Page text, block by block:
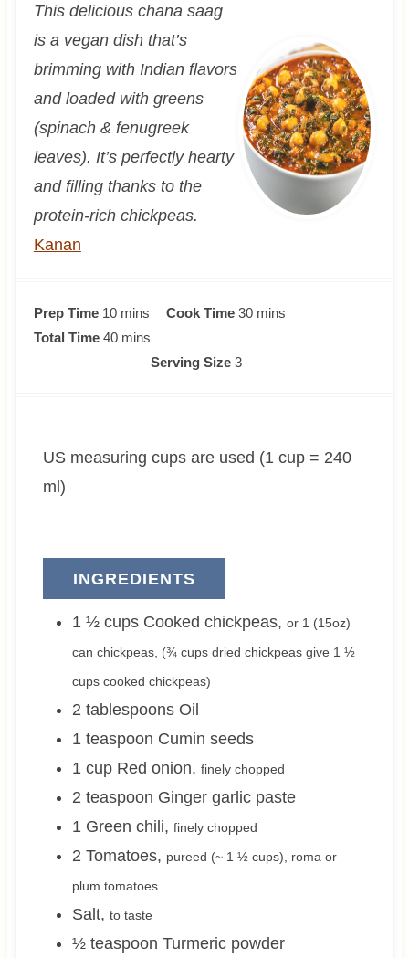
This delicious chana saag
is a vegan dish that’s
brimming with Indian flavors
and loaded with greens
(spinach & fenugreek
leaves). It’s perfectly hearty
and filling thanks to the
protein-rich chickpeas.
Kanan
Prep Time 10m
i
s
mins Cook Time 30m
s
mins
Total Time 40m
e
mins
Serving Size 3
US measuring cups are used (1 cup = 240
ml)
INGREDIENTS
1 ½ cups Cooked chickpeas, or 1 (15oz)
can chickpeas, (¾cups dried chickpeas give 1 ½
cups cooked chickpeas)
2 tablespoons Oil
1 teaspoon Cumin seeds
1 cup Red onion, finely chopped
2 teaspoon Ginger garlic paste
1 Green chili, finely chopped
2 Tomatoes, pureed (~ 1 ½cups), roma or
plum tomatoes
Salt, to taste
½ teaspoon Turmeric powder